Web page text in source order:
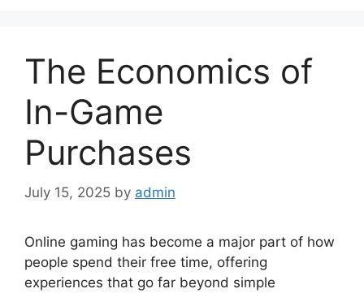
The Economics of
In-Game
Purchases
July 15, 2025 by admin
Online gaming has become a major part of how
people spend their free time, offering
experiences that go far beyond simple